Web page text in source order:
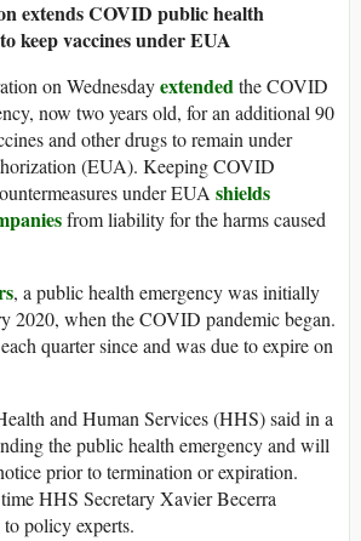
extends COVID public health
keep vaccines under EUA
on Wednesdayextendedthe COVID
now two years old, for an additional 90
and other drugs to remain under
(EUA). Keeping COVID
under EUA shields
from liability for the harms caused
, a public health emergency was initially
2020, when the COVID pandemic began.
quarter since and was due to expire on
and Human Services (HHS) said in a
the public health emergency and will
prior to termination or expiration.
HHS Secretary Xavier Becerra
policy experts.